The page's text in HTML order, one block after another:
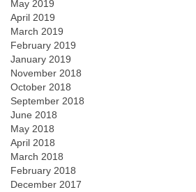
May 2019
April 2019
March 2019
February 2019
January 2019
November 2018
October 2018
September 2018
June 2018
May 2018
April 2018
March 2018
February 2018
December 2017